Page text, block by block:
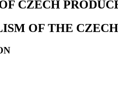
CZECH
OF THE